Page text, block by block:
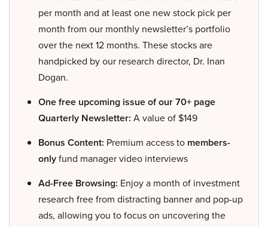
per month and at least one new stock pick per
month from our monthly newsletter’s portfolio
over the next 12 months. These stocks are
handpicked by our research director, Dr. Inan
Dogan.
One free upcoming issue of our 70+ page
Quarterly Newsletter: A value of $149
Bonus Content: Premium access to members-
onlyfund manager video interviews
Ad-Free Browsing: Enjoy a month of investment
research free from distracting banner and pop-up
ads, allowing you to focus on uncovering the